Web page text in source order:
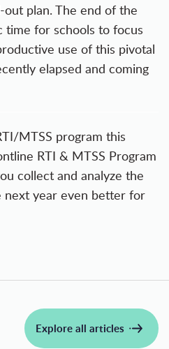
plan. The end of the
time for schools to focus
use of this pivotal
elapsed and coming
MTSS program this
RTI & MTSS Program
collect and analyze the
next year even better for
Explore all articles